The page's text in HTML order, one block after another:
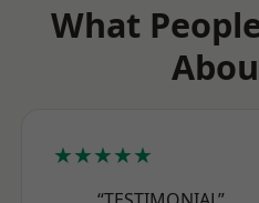
What
★★★★★